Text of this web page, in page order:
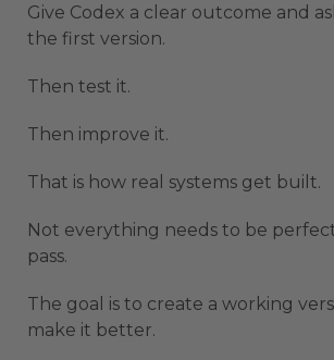
Give Codex a clear outcome and
the first version.
Then test it.
Then improve it.
That is how real systems get built.
Not everything needs to be
pass.
The goal is to create a working
make it better.